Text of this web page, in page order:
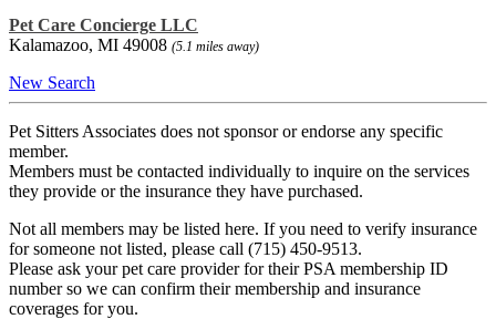
Pet Care Concierge LLC
Kalamazoo, MI 49008 (5.1 miles away)
New Search
Pet Sitters Associates does not sponsor or endorse any specific
member.
Members must be contacted individually to inquire on the services
they provide or the insurance they have purchased.
Not all members may be listed here. If you need to verify insurance
for someone not listed, please call (715) 450-9513.
Please ask your pet care provider for their PSA membership ID
number so we can confirm their membership and insurance
coverages for you.